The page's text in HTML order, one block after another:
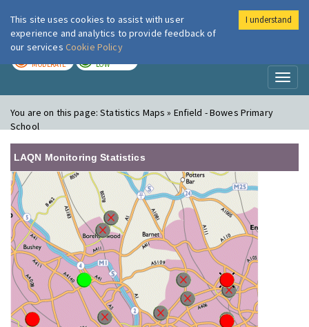
London Air
MODERATE LOW
You are on this page:Statistics Maps » Enfield - Bowes Primary
School
LAQN Monitoring Statistics
This site uses cookies to assist with user
experience and analytics to provide feedback of
our services Cookie Policy
I understand